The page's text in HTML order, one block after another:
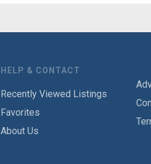
HELP & CONTACT
Recently Viewed Listings
Favorites
About Us